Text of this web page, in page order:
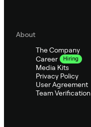
About
The Company
Career
Hiring
Media Kits
Privacy Policy
User Agreement
Team Verification